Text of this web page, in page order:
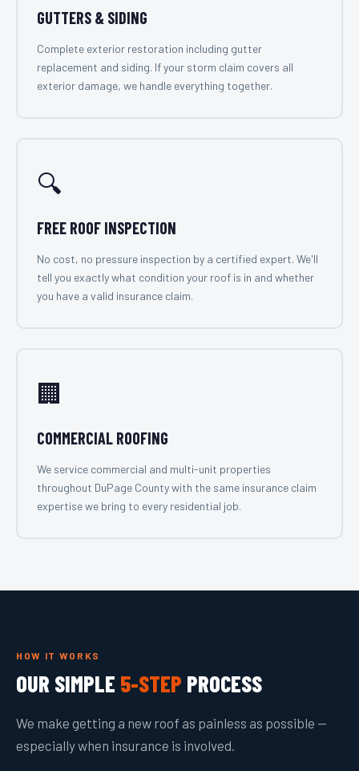
GUTTERS & SIDING
Complete exterior restoration including gutter
replacement and siding. If your storm claim covers all
exterior damage, we handle everything together.
🔍
FREE ROOF INSPECTION
No cost, no pressure inspection by a certified expert. We'll
tell you exactly what condition your roof is in and whether
you have a valid insurance claim.
🏢
COMMERCIAL ROOFING
We service commercial and multi-unit properties
throughout DuPage County with the same insurance claim
expertise we bring to every residential job.
HOW IT WORKS
OUR SIMPLE 5-STEP PROCESS
We make getting a new roof as painless as possible —
especially when insurance is involved.